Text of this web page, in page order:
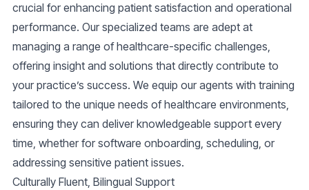
crucial for enhancing patient satisfaction and operational
performance. Our specialized teams are adept at
managing a range of healthcare-specific challenges,
offering insight and solutions that directly contribute to
your practice’s success. We equip our agents with training
tailored to the unique needs of healthcare environments,
ensuring they can deliver knowledgeable support every
time, whether for software onboarding, scheduling, or
addressing sensitive patient issues.
Culturally Fluent, Bilingual Support